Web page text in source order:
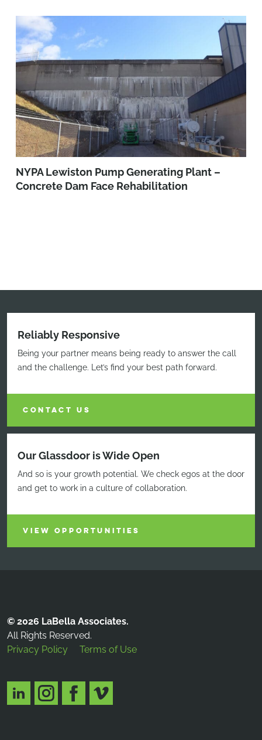
NYPA Lewiston Pump Generating Plant –
Concrete Dam Face Rehabilitation
Reliably Responsive
Being your partner means being ready to answer the call
and the challenge. Let’s find your best path forward.
CONTACT US
Our Glassdoor is Wide Open
And so is your growth potential. We check egos at the door
and get to work in a culture of collaboration.
VIEW OPPORTUNITIES
© 2026 LaBella Associates.
All Rights Reserved.
Privacy Policy
Terms of Use